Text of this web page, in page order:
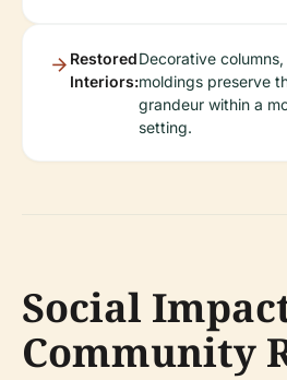
Restored
Interiors:
Decorative
moldings preserve
grandeur within a
setting.
Social
Community